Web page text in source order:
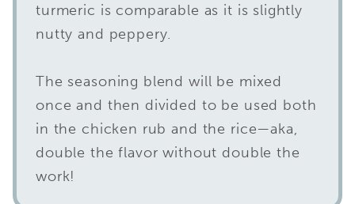
turmeric is comparable as it is slightly
nutty and peppery.
The seasoning blend will be mixed
once and then divided to be used both
in the chicken rub and the rice—aka,
double the flavor without double the
work!